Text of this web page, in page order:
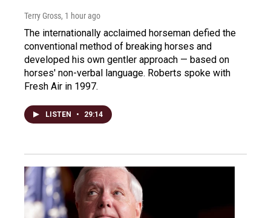
Terry Gross, 1 hour ago
The internationally acclaimed horseman defied the
conventional method of breaking horses and
developed his own gentler approach — based on
horses' non-verbal language. Roberts spoke with
Fresh Air in 1997.
LISTEN • 29:14